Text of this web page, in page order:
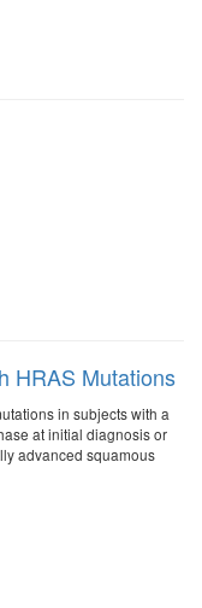
HRAS Mutations
in subjects with a
at initial diagnosis or
advanced squamous